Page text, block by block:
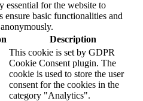
essential for the website to
basic functionalities and
Description
This cookie is set by GDPR
Cookie Consent plugin. The
cookie is used to store the user
consent for the cookies in the
category "Analytics".